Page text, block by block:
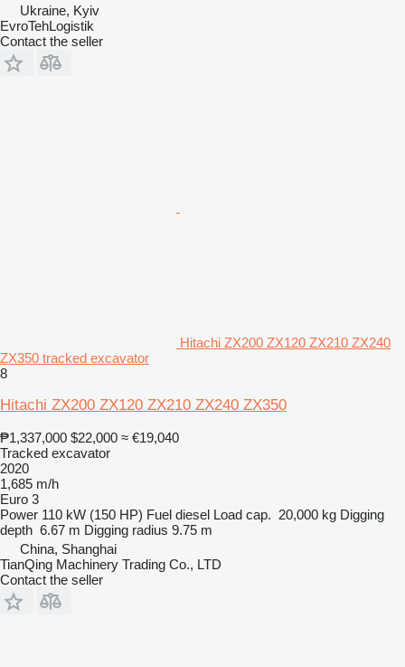
Ukraine, Kyiv
EvroTehLogistik
Contact the seller
Hitachi ZX200 ZX120 ZX210 ZX240
ZX350 tracked excavator
8
Hitachi ZX200 ZX120 ZX210 ZX240 ZX350
₱1,337,000 $22,000 ≈ €19,040
Tracked excavator
2020
1,685 m/h
Euro 3
Power 110 kW (150 HP) Fuel diesel Load cap. 20,000 kg Digging
depth 6.67 m Digging radius 9.75 m
China, Shanghai
TianQing Machinery Trading Co., LTD
Contact the seller